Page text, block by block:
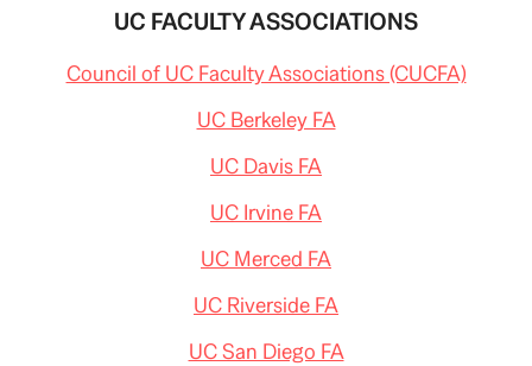
UC FACULTY ASSOCIATIONS
Council of UC Faculty Associations (CUCFA)
UC Berkeley FA
UC Davis FA
UC Irvine FA
UC Merced FA
UC Riverside FA
UC San Diego FA